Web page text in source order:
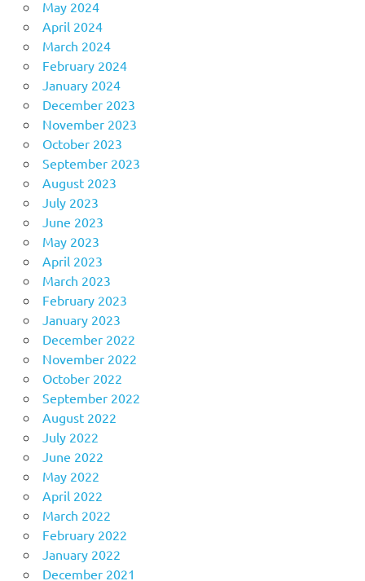
May 2024
April 2024
March 2024
February 2024
January 2024
December 2023
November 2023
October 2023
September 2023
August 2023
July 2023
June 2023
May 2023
April 2023
March 2023
February 2023
January 2023
December 2022
November 2022
October 2022
September 2022
August 2022
July 2022
June 2022
May 2022
April 2022
March 2022
February 2022
January 2022
December 2021